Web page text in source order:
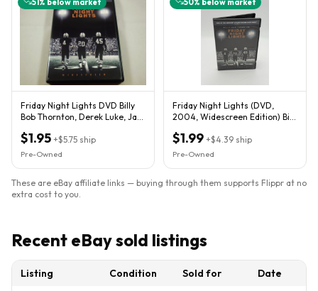
51 % below market
Friday Night Lights DVD Billy
Bob Thornton, Derek Luke, Jay
$1.95 +$5.75 ship
Pre-Owned
50% below market
Friday Night Lights (DVD,
2004, Widescreen Edition) Bill
$1.99 +$4.39 ship
Pre-Owned
These are eBay affiliate links — buying through them supports Flippr at no
extra cost to you.
Recent eBay sold listings
Listing Condition Sold for
Date